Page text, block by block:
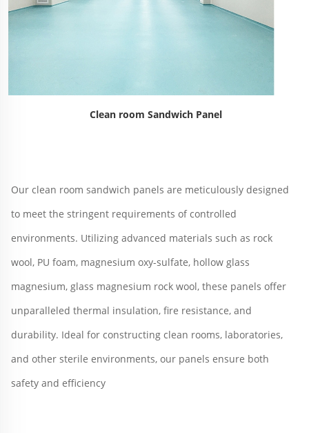
Clean room Sandwich Panel
Our clean room sandwich panels are meticulously designed
to meet the stringent requirements of controlled
environments. Utilizing advanced materials such as rock
wool, PU foam, magnesium oxy-sulfate, hollow glass
magnesium, glass magnesium rock wool, these panels offer
unparalleled thermal insulation, fire resistance, and
durability. Ideal for constructing clean rooms, laboratories,
and other sterile environments, our panels ensure both
safety and efficiency